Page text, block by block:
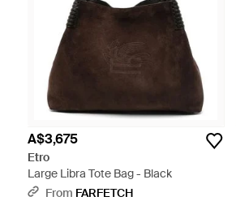
A$3,675
Etro
Large Libra Tote Bag - Black
From FARFETCH